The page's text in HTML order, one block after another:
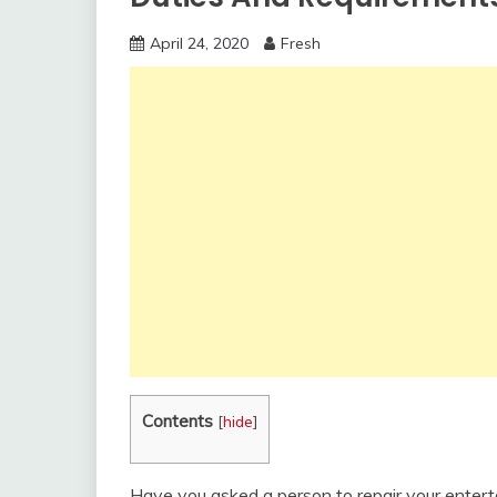
April 24, 2020 Fresh
Contents [hide]